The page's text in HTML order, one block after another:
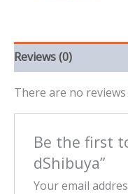
Reviews (0)
There are no reviews
Be the first
dShibuya”
Your email